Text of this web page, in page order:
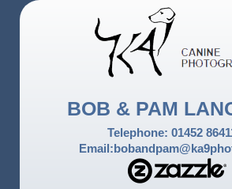
BOB & PAM
Telephone: 01452